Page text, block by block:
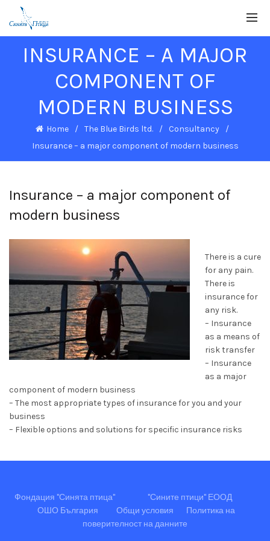
INSURANCE – A MAJOR
COMPONENT OF
MODERN BUSINESS
Home The Blue Birds ltd.
Consultancy
Insurance – a major component of modern business
Insurance – a major component of
modern business
There is a cure
for any pain.
There is
insurance for
any risk.
– Insurance
as a means of
risk transfer
– Insurance
as a major
component of modern business
– The most appropriate types of insurance for you and your
business
– Flexible options and solutions for specific insurance risks
Фондация "Синята птица"
"Сините птици" ЕООД
ОШО България
Общи условия
Политика на
поверителност на данните